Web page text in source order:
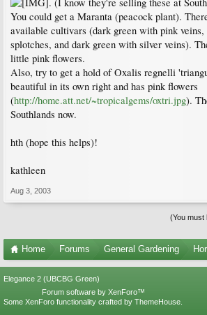
You could get a Maranta (peacock plant).
available cultivars (dark green with pink
splotches, and dark green with silver veins).
little pink flowers.
Also, try to get a hold of Oxalis regnelli
beautiful in its own right and has pink flowers
(http://home.att.net/~tropicalgems/oxtri.jpg).
Southlands now.
hth (hope this helps)!
kathleen
Aug 3, 2003
(You must
Home Forums General Gardening
Elegance 2 (UBCBG Green)
Forum software by XenForo™
Some XenForo functionality crafted by ThemeHouse